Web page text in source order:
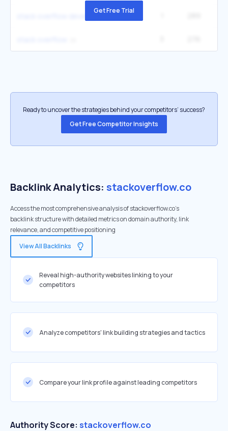
Get Free Trial
Ready to uncover the strategies behind your competitors’ success?
Get Free Competitor Insights
Backlink Analytics: stackoverflow.co
Access the most comprehensive analysis of stackoverflow.co's
backlink structure with detailed metrics on domain authority, link
relevance, and competitive positioning
View All Backlinks
Reveal high-authority websites linking to your
competitors
Analyze competitors' link building strategies and tactics
Compare your link profile against leading competitors
Authority Score: stackoverflow.co